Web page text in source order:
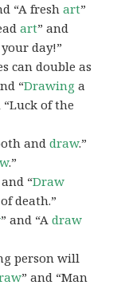
“A freshart”
art” and
your day!”
can double as
“Drawing a
“Luck of the
anddraw.”
.”
and “Draw
of death.”
” and “Adraw
person will
” and “Man